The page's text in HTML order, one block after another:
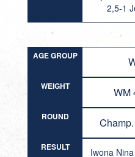
2,5-1
AGE GROUP
WEIGHT WM
ROUND
RESULT
Iwona